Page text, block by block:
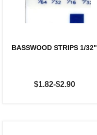
BASSWOOD STRIPS 1/32"
$1.82-$2.90